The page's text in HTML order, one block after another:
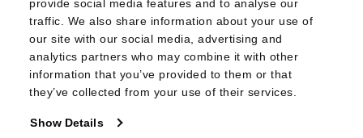
provide social media features and to analyse our
traffic. We also share information about your use of
our site with our social media, advertising and
analytics partners who may combine it with other
information that you’ve provided to them or that
they’ve collected from your use of their services.
Show Details